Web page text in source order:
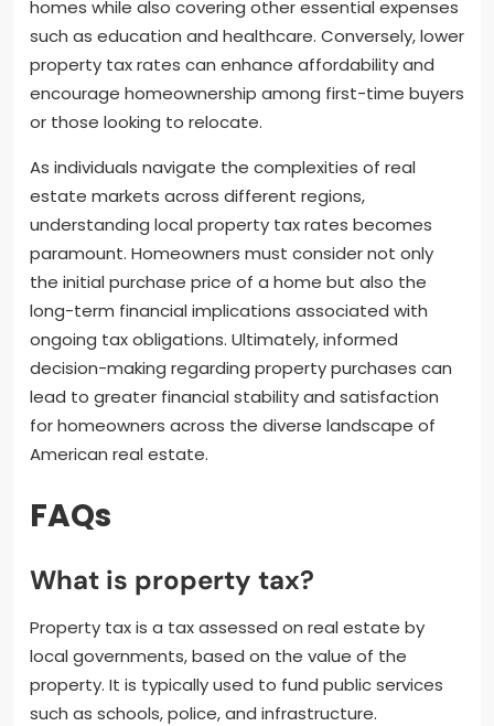
homes while also covering other essential expenses
such as education and healthcare. Conversely, lower
property tax rates can enhance affordability and
encourage homeownership among first-time buyers
or those looking to relocate.
As individuals navigate the complexities of real
estate markets across different regions,
understanding local property tax rates becomes
paramount. Homeowners must consider not only
the initial purchase price of a home but also the
long-term financial implications associated with
ongoing tax obligations. Ultimately, informed
decision-making regarding property purchases can
lead to greater financial stability and satisfaction
for homeowners across the diverse landscape of
American real estate.
FAQs
What is property tax?
Property tax is a tax assessed on real estate by
local governments, based on the value of the
property. It is typically used to fund public services
such as schools, police, and infrastructure.